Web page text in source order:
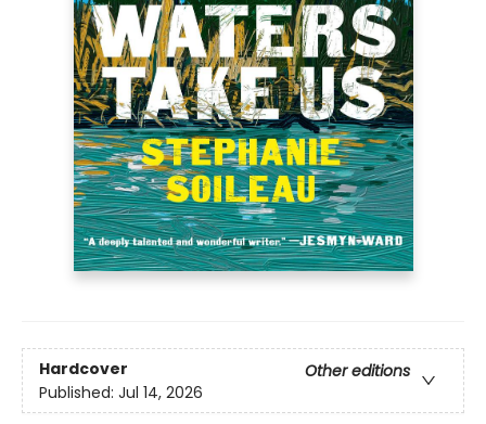
Hardcover
Other editions
Published: Jul 14, 2026